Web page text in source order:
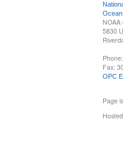
NOAA
5830
Fax:
OPC
Page